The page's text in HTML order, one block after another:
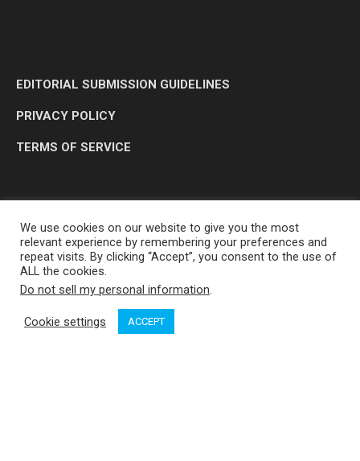
EDITORIAL SUBMISSION GUIDELINES
PRIVACY POLICY
TERMS OF SERVICE
OP MEDIA GROUP LTD. © 2026
We use cookies on our website to give you the most
relevant experience by remembering your preferences and
repeat visits. By clicking “Accept”, you consent to the use of
ALL the cookies.
Do not sell my personal information.
Cookie settings ACCEPT